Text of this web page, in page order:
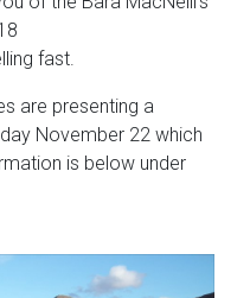
fast.
are presenting a
November 22 which
is below under